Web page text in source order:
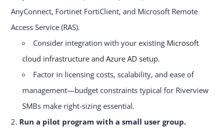
AnyConnect, Fortinet FortiClient, and Microsoft Remote
Access Service (RAS).
Consider integration with your existing Microsoft
cloud infrastructure and Azure AD setup.
Factor in licensing costs, scalability, and ease of
management—budget constraints typical for Riverview
SMBs make right-sizing essential.
Run a pilot program with a small user group.